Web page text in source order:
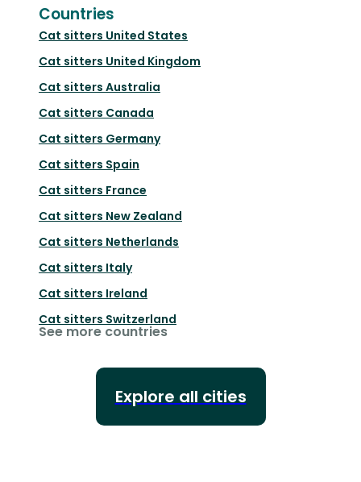
Countries
Cat sitters United States
Cat sitters United Kingdom
Cat sitters Australia
Cat sitters Canada
Cat sitters Germany
Cat sitters Spain
Cat sitters France
Cat sitters New Zealand
Cat sitters Netherlands
Cat sitters Italy
Cat sitters Ireland
Cat sitters Switzerland
See more countries
Explore all cities